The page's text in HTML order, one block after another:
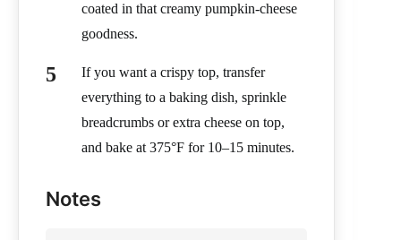
coated in that creamy pumpkin-cheese
goodness.
If you want a crispy top, transfer
everything to a baking dish, sprinkle
breadcrumbs or extra cheese on top,
and bake at 375°F for 10–15 minutes.
Notes